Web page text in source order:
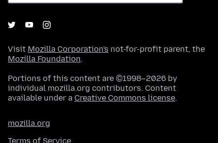
Visit Mozilla Corporation's not-for-profit parent, the
Mozilla Foundation.
Portions of this content are ©1998–2026 by
individual mozilla.org contributors. Content
available under a Creative Commons license.
mozilla.org
Terms of Service